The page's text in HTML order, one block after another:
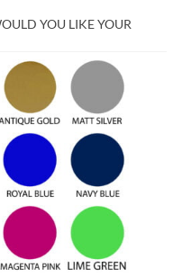
YOU LIKE YOUR